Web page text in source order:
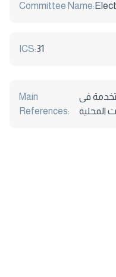
Committee Name:
ICS:31
Main
References:
فى
المحلية